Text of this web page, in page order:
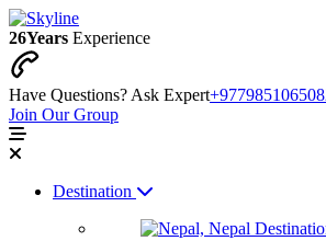
26Years Experience
Have Questions? Ask Expert
Join Our Group
Destination